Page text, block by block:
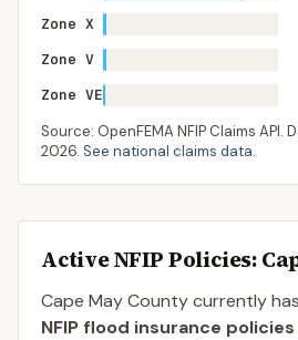
Zone X
Zone V
Zone VE
Source: OpenFEMA NFIP Claims API.
2026. See national claims data.
Active NFIP Policies:
Cape May Countycurrently has
NFIP flood insurance policies